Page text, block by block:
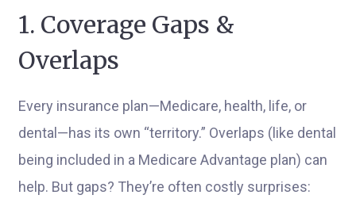
1. Coverage Gaps &
Overlaps
Every insurance plan—Medicare, health, life, or
dental—has its own “territory.” Overlaps (like dental
being included in a Medicare Advantage plan) can
help. But gaps? They’re often costly surprises: